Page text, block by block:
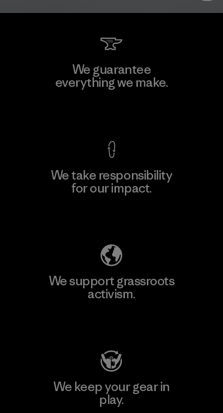
We guarantee
everything we make.
We take responsibility
for our impact.
We support grassroots
activism.
We keep your gear in
play.